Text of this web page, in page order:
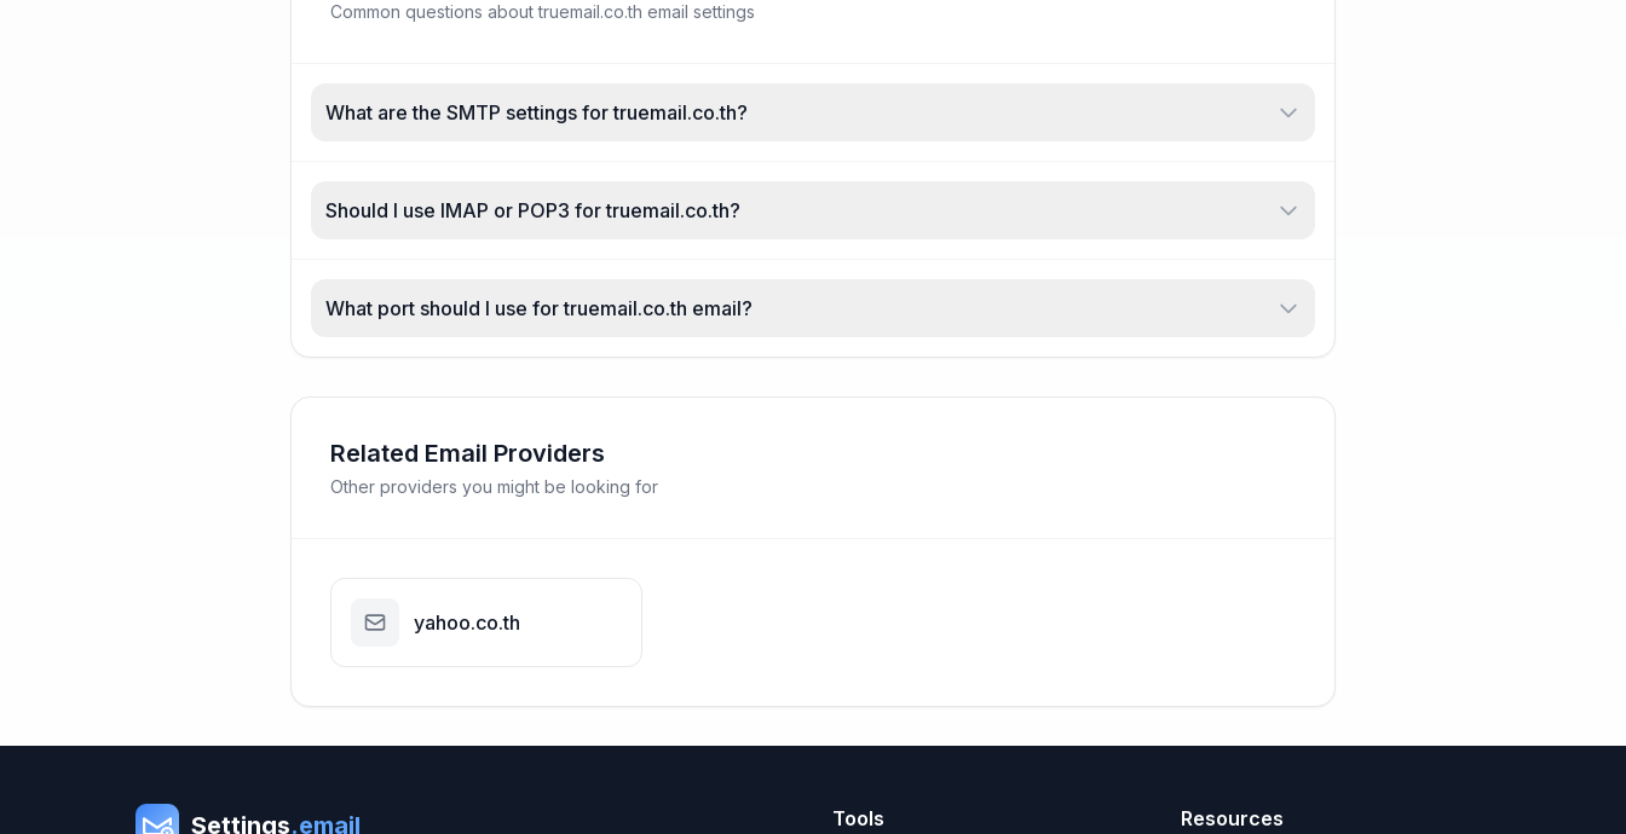
Common questions about truemail.co.th email settings
What are the SMTP settings for truemail.co.th?
Should I use IMAP or POP3 for truemail.co.th?
What port should I use for truemail.co.th email?
Related Email Providers
Other providers you might be looking for
yahoo.co.th
Settings.email Tools Resources